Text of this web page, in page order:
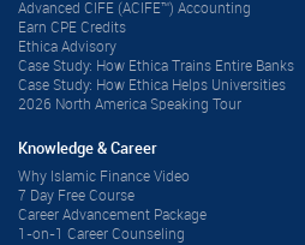
Advanced CIFE (ACIFE™) Accounting
Earn CPE Credits
Ethica Advisory
Case Study: How Ethica Trains Entire Banks
Case Study: How Ethica Helps Universities
2026 North America Speaking Tour
Knowledge & Career
Why Islamic Finance Video
7 Day Free Course
Career Advancement Package
1-on-1 Career Counseling